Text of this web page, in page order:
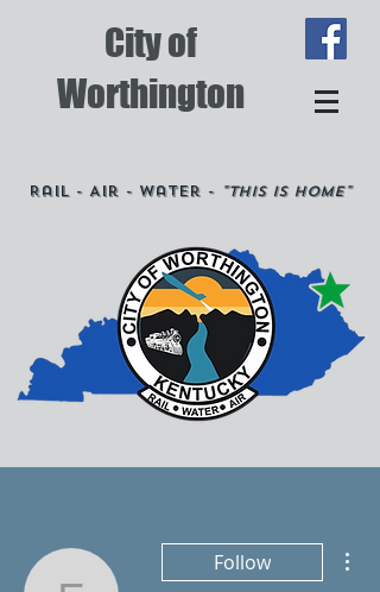
City of
Worthington
Rail - Air - Water - "This is Home"
Follow